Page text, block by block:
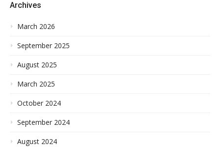
Archives
March 2026
September 2025
August 2025
March 2025
October 2024
September 2024
August 2024